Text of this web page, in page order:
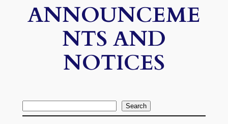
ANNOUNCEME
NTS AND
NOTICES
Search